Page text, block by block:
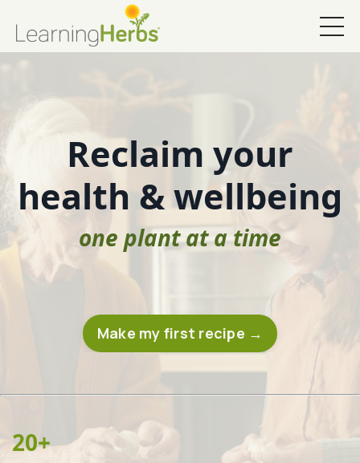
Reclaim your
health & wellbeing
one plant at a time
Make my first recipe →
20+